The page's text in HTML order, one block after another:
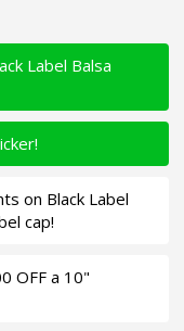
Label Balsa
on Black Label
cap!
OFF a 10"